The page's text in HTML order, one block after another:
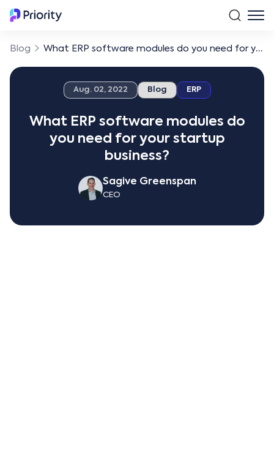
Blog What ERP software modules do you need for your startup business?
Aug. 02, 2022 Blog ERP
What ERP software modules do
you need for your startup
business?
Sagive Greenspan
CEO